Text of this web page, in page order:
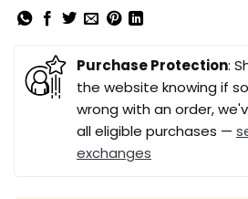
Purchase Protection:
the website knowing if
wrong with an order,
all eligible purchases —
exchanges